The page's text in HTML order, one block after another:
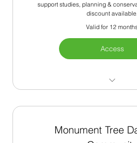
support studies, planning &
discount
Valid for 12
Access
Monument Tree